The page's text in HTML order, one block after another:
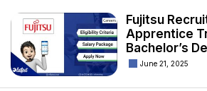
Fujitsu
Apprentice
Bachelor’s
June 21, 2025